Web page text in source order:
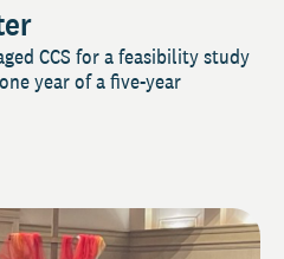
CCS for a feasibility study
year of a five-year